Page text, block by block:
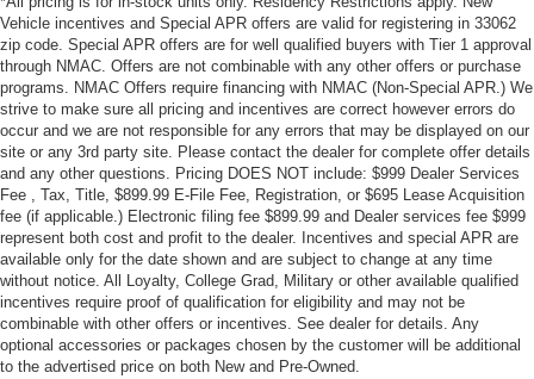
Vehicle incentives and Special APR offers are valid for registering in 33062
zip code. Special APR offers are for well qualified buyers with Tier 1 approval
through NMAC. Offers are not combinable with any other offers or purchase
programs. NMAC Offers require financing with NMAC (Non-Special APR.) We
strive to make sure all pricing and incentives are correct however errors do
occur and we are not responsible for any errors that may be displayed on our
site or any 3rd party site. Please contact the dealer for complete offer details
and any other questions. Pricing DOES NOT include: $999 Dealer Services
Fee , Tax, Title, $899.99 E-File Fee, Registration, or $695 Lease Acquisition
fee (if applicable.) Electronic filing fee $899.99 and Dealer services fee $999
represent both cost and profit to the dealer. Incentives and special APR are
available only for the date shown and are subject to change at any time
without notice. All Loyalty, College Grad, Military or other available qualified
incentives require proof of qualification for eligibility and may not be
combinable with other offers or incentives. See dealer for details. Any
optional accessories or packages chosen by the customer will be additional
to the advertised price on both New and Pre-Owned.